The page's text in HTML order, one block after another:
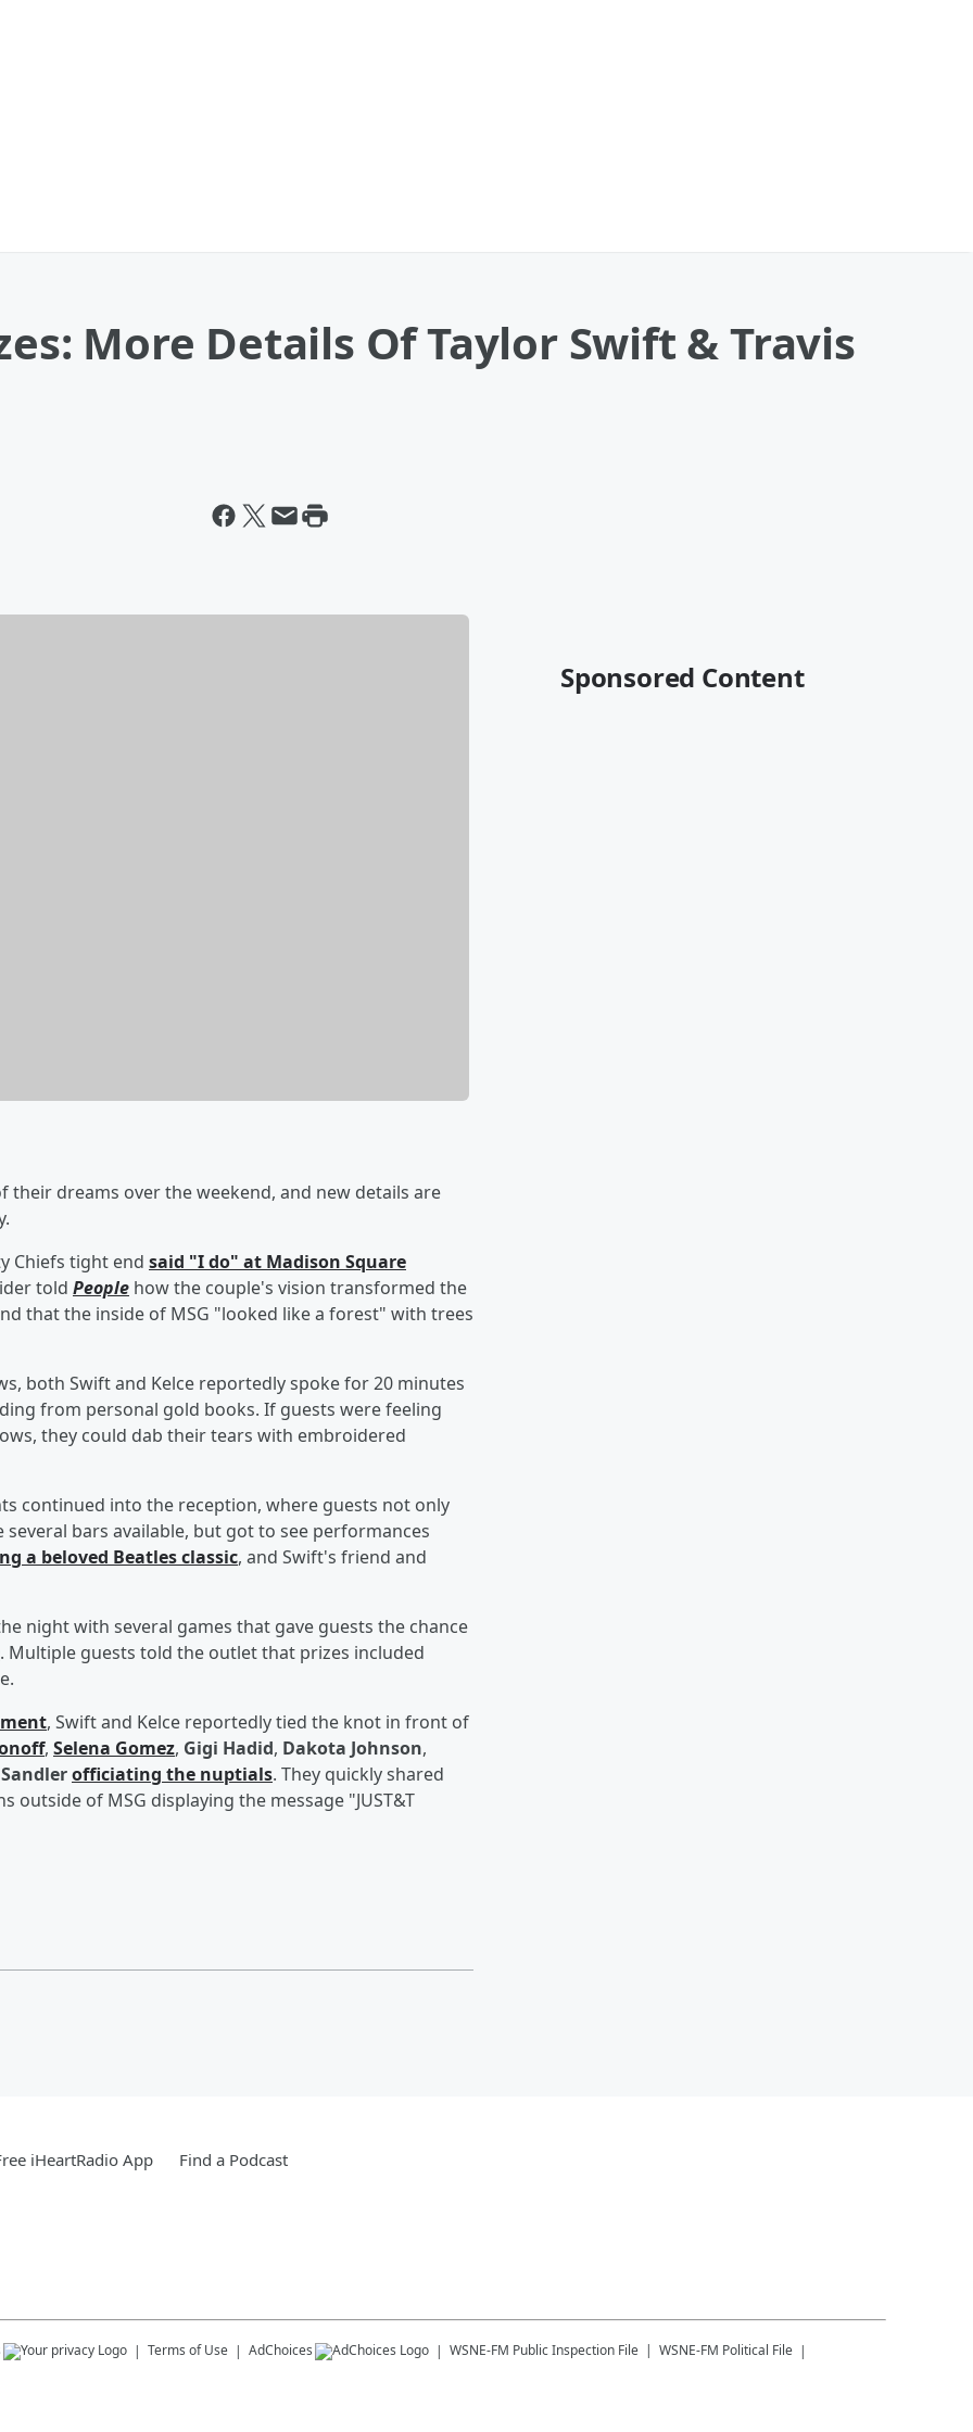
More Details Of Taylor Swift & Travis
their dreams over the weekend, and new details are
Chiefs tight end said "I do" at Madison Square
told People how the couple's vision transformed the
that the inside of MSG "looked like a forest" with trees
both Swift and Kelce reportedly spoke for 20 minutes
from personal gold books. If guests were feeling
they could dab their tears with embroidered
continued into the reception, where guests not only
bars available, but got to see performances
a beloved Beatles classic, and Swift's friend and
night with several games that gave guests the chance
. Multiple guests told the outlet that prizes included
, Swift and Kelce reportedly tied the knot in front of
, Selena Gomez, Gigi Hadid, Dakota Johnson,
officiating the nuptials. They quickly shared
of MSG displaying the message "JUST&T
Sponsored Content
iHeartRadio App Find a Podcast
Terms of Use AdChoices WSNE-FM Public Inspection File WSNE-FM Political File